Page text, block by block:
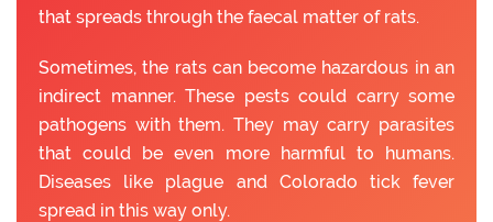
that spreads through the faecal matter of rats.
Sometimes, the rats can become hazardous in an
indirect manner. These pests could carry some
pathogens with them. They may carry parasites
that could be even more harmful to humans.
Diseases like plague and Colorado tick fever
spread in this way only.